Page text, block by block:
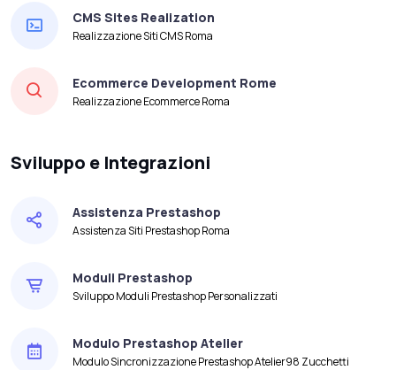
CMS Sites Realization
Realizzazione Siti CMS Roma
Ecommerce Development Rome
Realizzazione Ecommerce Roma
Sviluppo e Integrazioni
Assistenza Prestashop
Assistenza Siti Prestashop Roma
Moduli Prestashop
Sviluppo Moduli Prestashop Personalizzati
Modulo Prestashop Atelier
Modulo Sincronizzazione Prestashop Atelier98 Zucchetti